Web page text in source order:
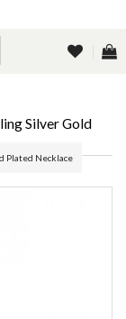
Silver Gold
Plated Necklace